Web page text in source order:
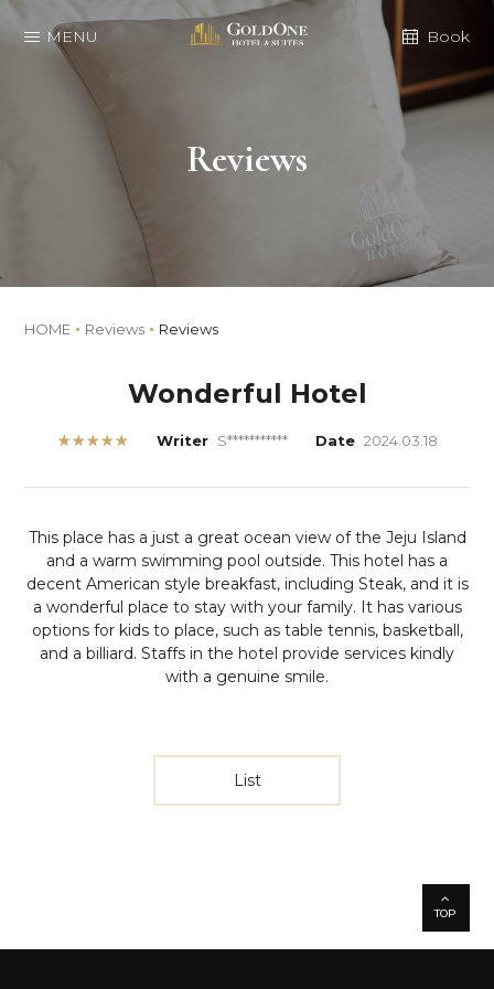
MENU Book
Reviews
HOME Reviews Reviews
Wonderful Hotel
★★★★★ Writer S*********** Date 2024.03.18
This place has a just a great ocean view of the Jeju Island
and a warm swimming pool outside. This hotel has a
decent American style breakfast, including Steak, and it is
a wonderful place to stay with your family. It has various
options for kids to place, such as table tennis, basketball,
and a billiard. Staffs in the hotel provide services kindly
with a genuine smile.
List
TOP